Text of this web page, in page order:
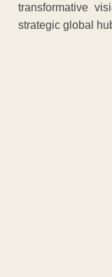
transformative
strategic global